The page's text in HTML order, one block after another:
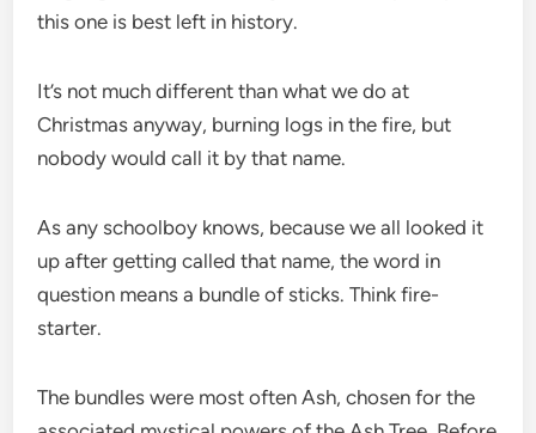
this one is best left in history.
It’s not much different than what we do at
Christmas anyway, burning logs in the fire, but
nobody would call it by that name.
As any schoolboy knows, because we all looked it
up after getting called that name, the word in
question means a bundle of sticks. Think fire-
starter.
The bundles were most often Ash, chosen for the